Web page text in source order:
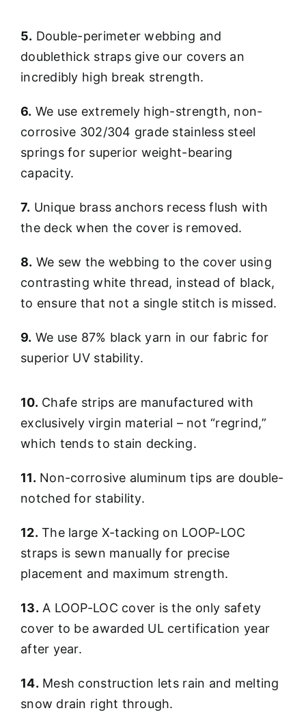
5. Double-perimeter webbing and
doublethick straps give our covers an
incredibly high break strength.
6. We use extremely high-strength, non-
corrosive 302/304 grade stainless steel
springs for superior weight-bearing
capacity.
7. Unique brass anchors recess flush with
the deck when the cover is removed.
8. We sew the webbing to the cover using
contrasting white thread, instead of black,
to ensure that not a single stitch is missed.
9. We use 87% black yarn in our fabric for
superior UV stability.
10. Chafe strips are manufactured with
exclusively virgin material – not “regrind,”
which tends to stain decking.
11. Non-corrosive aluminum tips are double-
notched for stability.
12. The large X-tacking on LOOP-LOC
straps is sewn manually for precise
placement and maximum strength.
13. A LOOP-LOC cover is the only safety
cover to be awarded UL certification year
after year.
14. Mesh construction lets rain and melting
snow drain right through.